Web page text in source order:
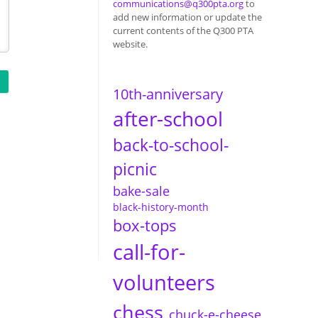
communications@q300pta.orgto
add new information or update the
current contents of the Q300 PTA
website.
10th-anniversary
after-school
back-to-school-
picnic
bake-sale
black-history-month
box-tops
call-for-
volunteers
chess chuck-e-cheese